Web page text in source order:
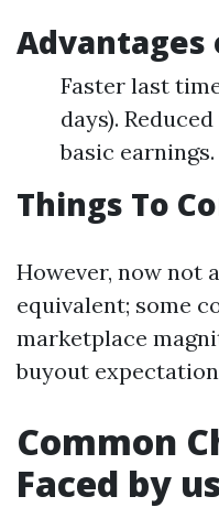
Advantages
Faster last
days).
basic earnings.
Things To
However, now not
equivalent; some
marketplace
buyout
Common
Faced by